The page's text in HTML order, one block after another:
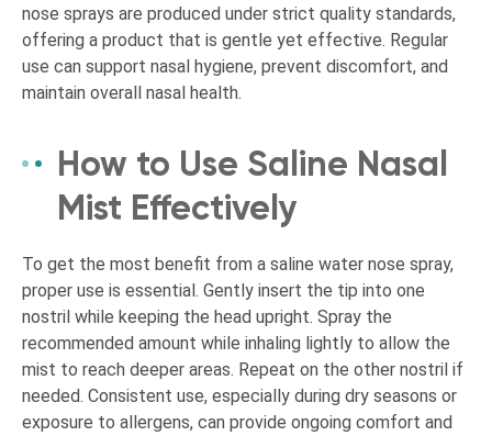
nose sprays are produced under strict quality standards,
offering a product that is gentle yet effective. Regular
use can support nasal hygiene, prevent discomfort, and
maintain overall nasal health.
How to Use Saline Nasal
Mist Effectively
To get the most benefit from a saline water nose spray,
proper use is essential. Gently insert the tip into one
nostril while keeping the head upright. Spray the
recommended amount while inhaling lightly to allow the
mist to reach deeper areas. Repeat on the other nostril if
needed. Consistent use, especially during dry seasons or
exposure to allergens, can provide ongoing comfort and